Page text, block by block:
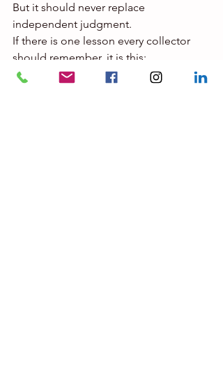
But it should never replace
independent judgment.
If there is one lesson every collector
should remember, it is this:
A certificate does not protect you from